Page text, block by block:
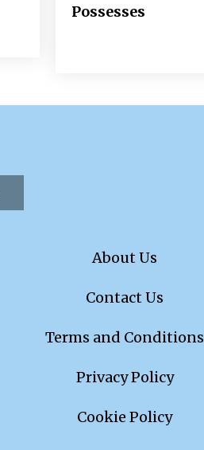
Possesses
About Us
Contact Us
Terms and Conditions
Privacy Policy
Cookie Policy